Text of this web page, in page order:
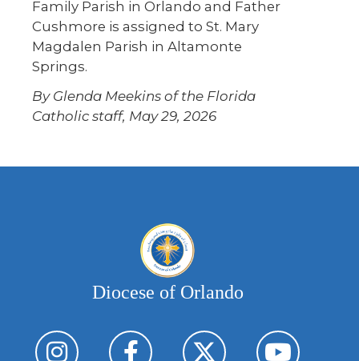
Family Parish in Orlando and Father
Cushmore is assigned to St. Mary
Magdalen Parish in Altamonte
Springs.
By Glenda Meekins of the Florida
Catholic staff, May 29, 2026
Diocese of Orlando